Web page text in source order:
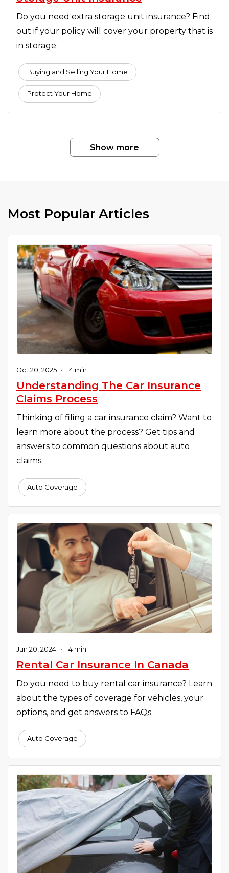
Do you need extra storage unit insurance? Find
out if your policy will cover your property that is
in storage.
Buying and Selling Your Home
Protect Your Home
Show more
Most Popular Articles
Oct 20, 2025 • 4 min
Understanding The Car Insurance
Claims Process
Thinking of filing a car insurance claim? Want to
learn more about the process? Get tips and
answers to common questions about auto
claims.
Auto Coverage
Jun 20, 2024 • 4 min
Rental Car Insurance In Canada
Do you need to buy rental car insurance? Learn
about the types of coverage for vehicles, your
options, and get answers to FAQs.
Auto Coverage